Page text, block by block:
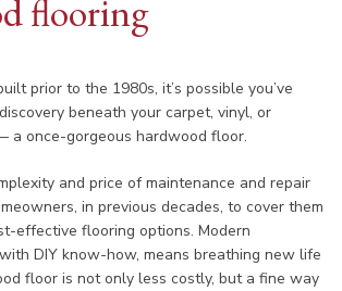
flooring
prior to the 1980s, it’s possible you’ve
beneath your carpet, vinyl, or
a once-gorgeous hardwood floor.
and price of maintenance and repair
in previous decades, to cover them
effective flooring options. Modern
DIY know-how, means breathing new life
floor is not only less costly, but a fine way